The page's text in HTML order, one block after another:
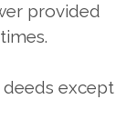
provided
except